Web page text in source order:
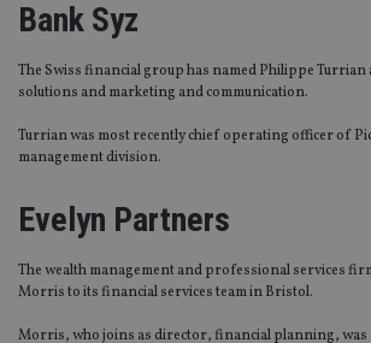
Bank Syz
The Swiss financial group has named Philippe Turrian
solutions and marketing and communication.
Turrian was most recently chief operating officer of
management division.
Evelyn Partners
The wealth management and professional services
Morris to its financial services team in Bristol.
Morris, who joins as director, financial planning, was